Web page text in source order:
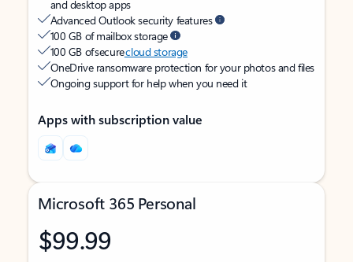
and desktop apps
Advanced Outlook security features
100 GB of mailbox storage
100 GB of securecloud storage
OneDrive ransomware protection for your photos and files
Ongoing support for help when you need it
Apps with subscription value
Microsoft 365 Personal
$99.99